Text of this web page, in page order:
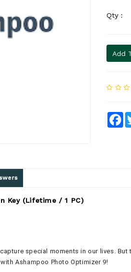
Qty :
Add
Key (Lifetime / 1 PC)
special moments in our lives.
Ashampoo Photo Optimizer 9!